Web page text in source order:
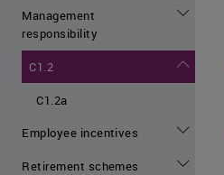
Management
responsibility
C1.2
C1.2a
Employee incentives
Retirement schemes